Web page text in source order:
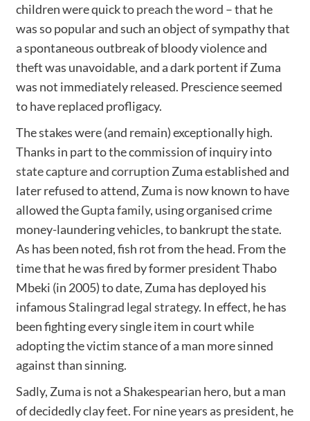
children were quickto preach the word – that he
was so popular and such an object of sympathy that
a spontaneous outbreak of bloody violence and
theft was unavoidable, and a dark portent if Zuma
was not immediately released. Prescience seemed
to have replaced profligacy.
The stakes were (and remain) exceptionally high.
Thanks in part to the commission of inquiry into
state capture and corruption Zuma established and
later refused to attend, Zuma is now known to have
allowed theGupta family, using organised crime
money-laundering vehicles, to bankrupt the state.
As has been noted, fish rot from the head. From the
time that he wasfired by former president Thabo
Mbeki (in 2005) to date, Zuma has deployed his
infamousStalingrad legal strategy. In effect, he has
been fighting every single item in court while
adopting the victim stance of a man more sinned
against than sinning.
Sadly, Zuma is not a Shakespearian hero, but a man
of decidedly clay feet. For nine years as president, he